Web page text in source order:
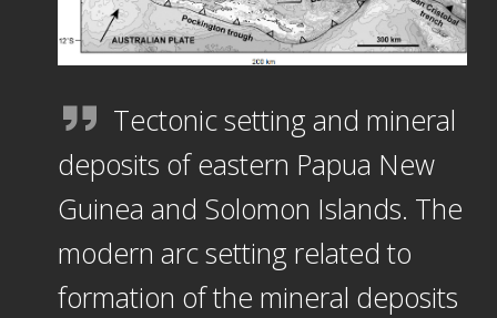
Tectonic setting and mineral
deposits of eastern Papua New
Guinea and Solomon Islands. The
modern arc setting related to
formation of the mineral deposits